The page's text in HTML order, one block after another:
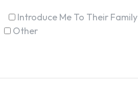
Introduce Me To Their Family
Other